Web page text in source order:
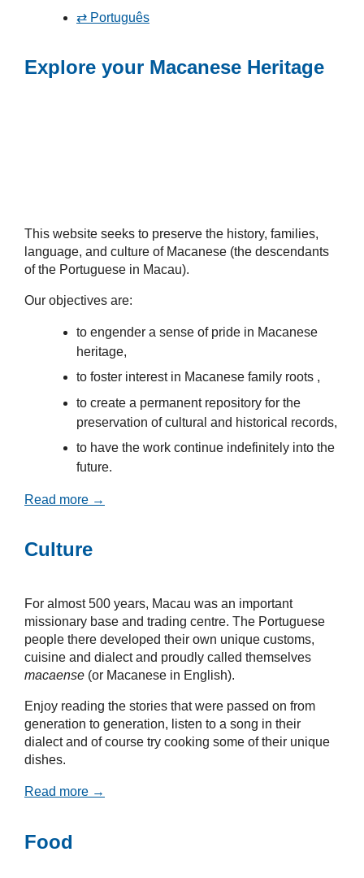
⇄ Português
Explore your Macanese Heritage
This website seeks to preserve the history, families,
language, and culture of Macanese (the descendants
of the Portuguese in Macau).
Our objectives are:
to engender a sense of pride in Macanese
heritage,
to foster interest in Macanese family roots ,
to create a permanent repository for the
preservation of cultural and historical records,
to have the work continue indefinitely into the
future.
Read more →
Culture
For almost 500 years, Macau was an important
missionary base and trading centre. The Portuguese
people there developed their own unique customs,
cuisine and dialect and proudly called themselves
macaense (or Macanese in English).
Enjoy reading the stories that were passed on from
generation to generation, listen to a song in their
dialect and of course try cooking some of their unique
dishes.
Read more →
Food